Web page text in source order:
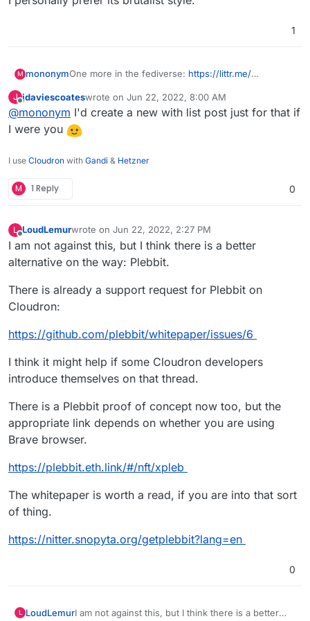
1
M mononymOne more in the fediverse: https://littr.me/
I personally prefer its brutalist style.
J jdaviescoateswrote on Jun 22, 2022, 8:00 AM
last edited by
@mononym I'd create a new with list post just for that if
I were you
I use Cloudron with Gandi & Hetzner
M 1 Reply 0
L
Offline
LoudLemurwrote on Jun 22, 2022, 2:27 PM
last edited by LoudLemurJun 22, 2022, 2:29 PM
I am not against this, but I think there is a better
alternative on the way: Plebbit.
There is already a support request for Plebbit on
Cloudron:
https://github.com/plebbit/whitepaper/issues/6
I think it might help if some Cloudron developers
introduce themselves on that thread.
There is a Plebbit proof of concept now too, but the
appropriate link depends on whether you are using
Brave browser.
https://plebbit.eth.link/#/nft/xpleb
The whitepaper is worth a read, if you are into that sort
of thing.
https://nitter.snopyta.org/getplebbit?lang=en
0
L LoudLemurI am not against this, but I think there is a better